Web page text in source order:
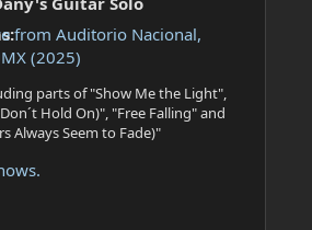
from Auditorio Nacional,
(2025)
parts of "Show Me the Light",
Hold On)", "Free Falling" and
Always Seem to Fade)"